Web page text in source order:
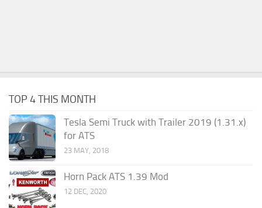
TOP 4 THIS MONTH
Tesla Semi Truck with Trailer 2019 (1.31.x)
for ATS
23 MAY, 2018
Horn Pack ATS 1.39 Mod
12 DEC, 2020